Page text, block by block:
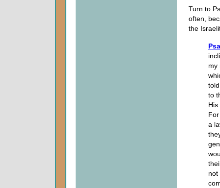
Turn to
often,
the
my
to
a
not